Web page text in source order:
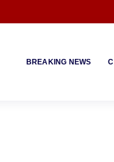
BREAKING NEWS